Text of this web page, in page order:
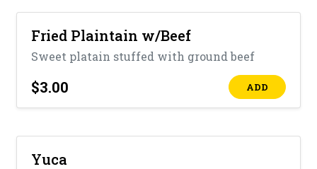
Fried Plaintain w/Beef
Sweet platain stuffed with ground beef
$3.00 ADD
Yuca